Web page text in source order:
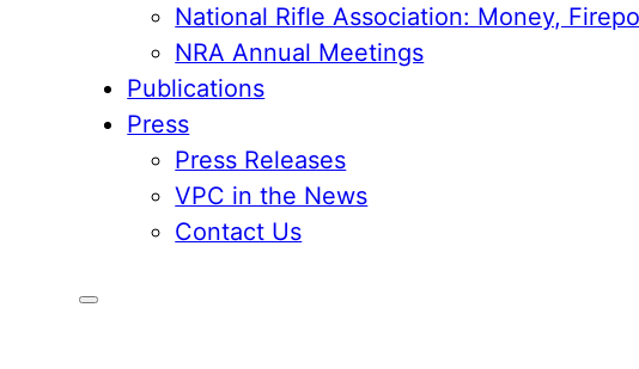
National Rifle Association: Money,
NRA Annual Meetings
Publications
Press
Press Releases
VPC in the News
Contact Us